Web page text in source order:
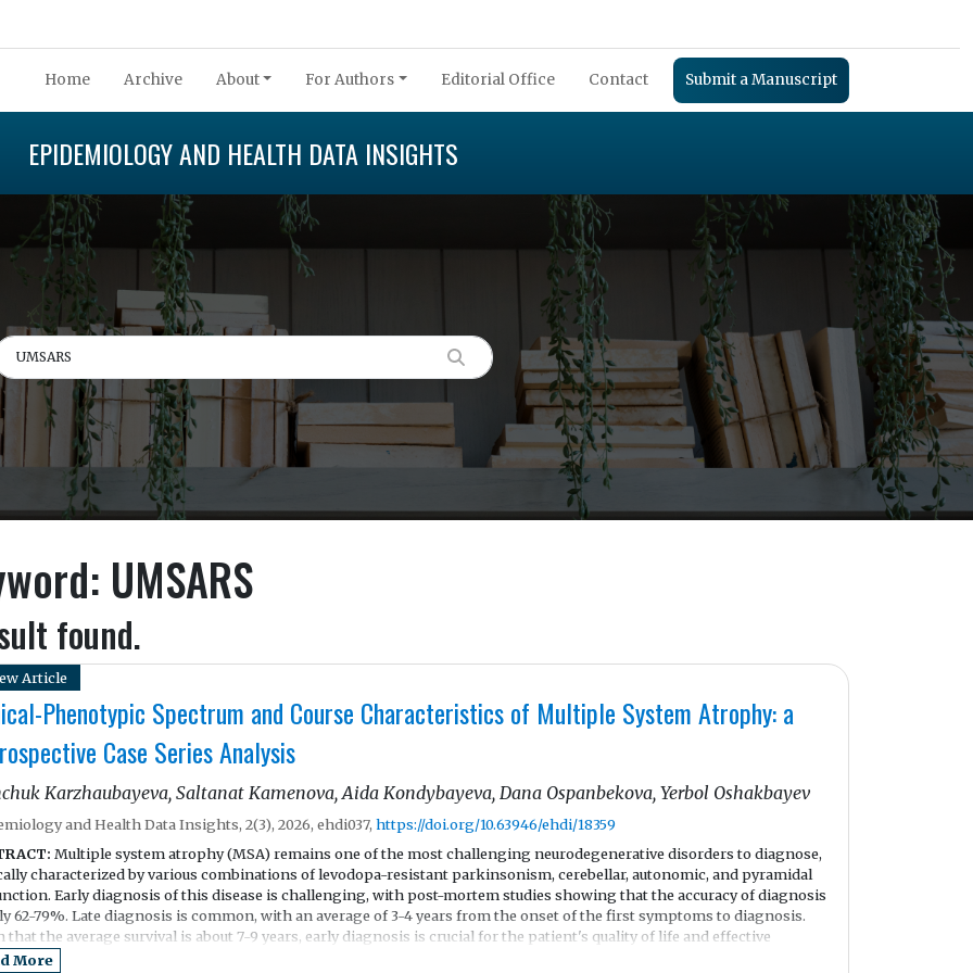
Home Archive About For Authors Editorial Office Contact Submit a Manuscript
EPIDEMIOLOGY AND HEALTH DATA INSIGHTS
UMSARS
found.
Article
Phenotypic Spectrum and Course Characteristics of Multiple System Atrophy: a
Case Series Analysis
Karzhaubayeva, Saltanat Kamenova, Aida Kondybayeva, Dana Ospanbekova, Yerbol Oshakbayev
and Health Data Insights, 2(3), 2026, ehdi037, https://doi.org/10.63946/ehdi/18359
Multiple system atrophy (MSA) remains one of the most challenging neurodegenerative disorders to diagnose,
characterized by various combinations of levodopa-resistant parkinsonism, cerebellar, autonomic, and pyramidal
Early diagnosis of this disease is challenging, with post-mortem studies showing that the accuracy of diagnosis
62-79%. Late diagnosis is common, with an average of 3-4 years from the onset of the first symptoms to diagnosis.
that the average survival is about 7-9 years, early diagnosis is crucial for the patient's quality of life and effective
More